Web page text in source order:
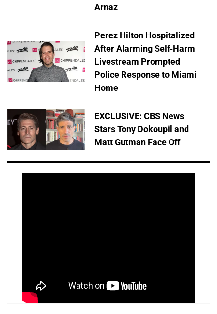
Arnaz
Perez Hilton Hospitalized
After Alarming Self-Harm
Livestream Prompted
Police Response to Miami
Home
EXCLUSIVE: CBS News
Stars Tony Dokoupil and
Matt Gutman Face Off